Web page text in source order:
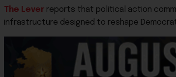
The Lever reports that political action
infrastructure designed to reshape